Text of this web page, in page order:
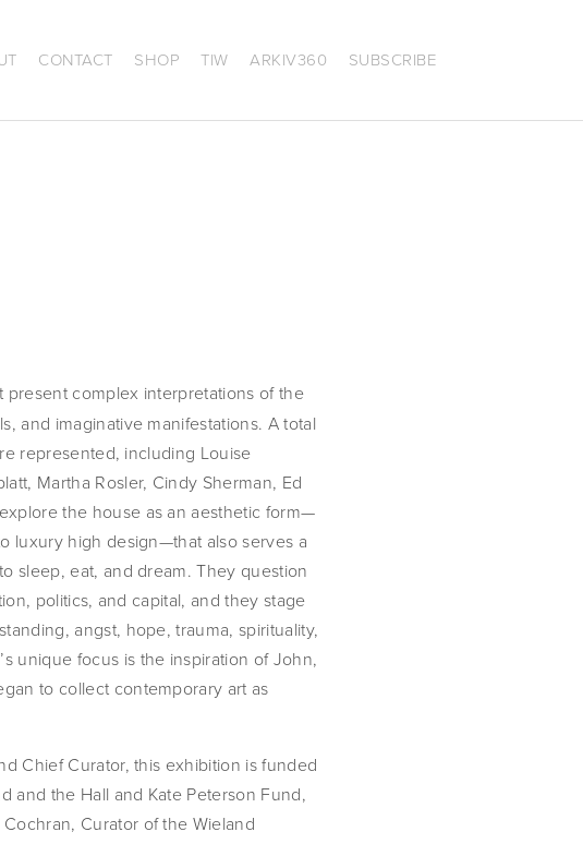
CONTACT SHOP TIW ARKIV360 SUBSCRIBE
complex interpretations of the
and imaginative manifestations. A total
represented, including Louise
Martha Rosler, Cindy Sherman, Ed
the house as an aesthetic form—
luxury high design—that also serves a
sleep, eat, and dream. They question
politics, and capital, and they stage
angst, hope, trauma, spirituality,
unique focus is the inspiration of John,
to collect contemporary art as
Chief Curator, this exhibition is funded
and the Hall and Kate Peterson Fund,
Curator of the Wieland